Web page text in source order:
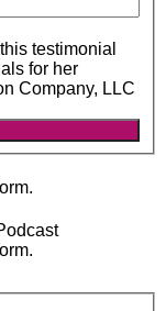
testimonial
for her
Company, LLC